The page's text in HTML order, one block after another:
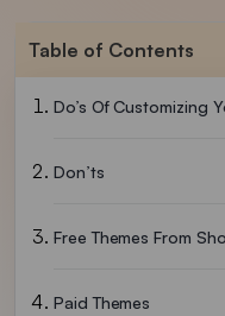
Table of Contents
Do’s Of Customizing
Don’ts
Free Themes From
Paid Themes